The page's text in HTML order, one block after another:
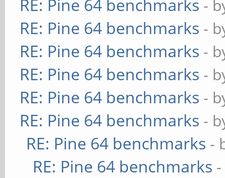
RE: Pine 64 benchmarks -
RE: Pine 64 benchmarks -
RE: Pine 64 benchmarks -
RE: Pine 64 benchmarks -
RE: Pine 64 benchmarks -
RE: Pine 64 benchmarks -
RE: Pine 64 benchmarks -
RE: Pine 64 benchmarks